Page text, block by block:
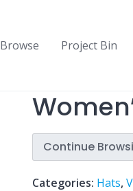
Browse Project Bin
Continue
Categories: Hats,